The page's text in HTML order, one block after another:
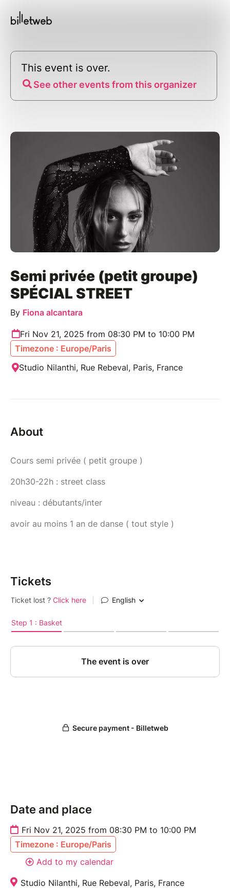
This event is over.
See other events from this organizer
Semi privée (petit groupe)
SPÉCIAL STREET
By Fiona alcantara
Fri Nov 21, 2025 from 08:30 PM to 10:00 PM
Timezone : Europe/Paris
Studio Nilanthi, Rue Rebeval, Paris, France
About
Cours semi privée ( petit groupe )
20h30-22h : street class
niveau : débutants/inter
avoir au moins 1 an de danse ( tout style )
Tickets
Date and place
Fri Nov 21, 2025 from 08:30 PM to 10:00 PM
Timezone : Europe/Paris
Add to my calendar
Studio Nilanthi, Rue Rebeval, Paris, France